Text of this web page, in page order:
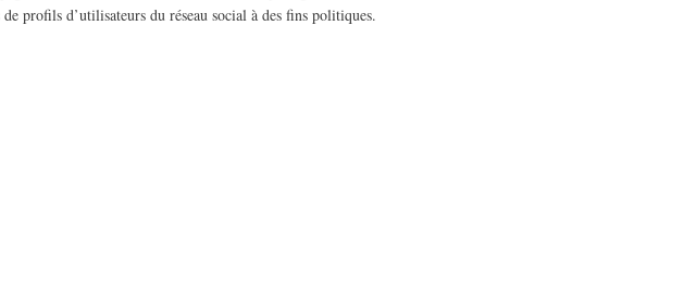
profils d’utilisateurs du réseau social à des fins politiques.